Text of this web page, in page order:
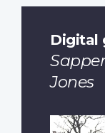
Digital
Jones